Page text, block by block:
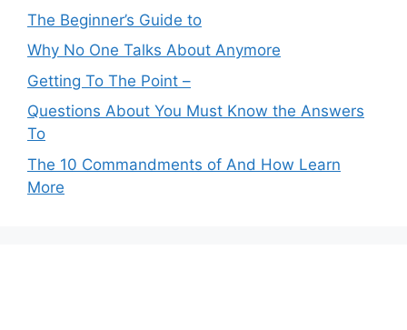
The Beginner’s Guide to
Why No One Talks About Anymore
Getting To The Point –
Questions About You Must Know the Answers
To
The 10 Commandments of And How Learn
More